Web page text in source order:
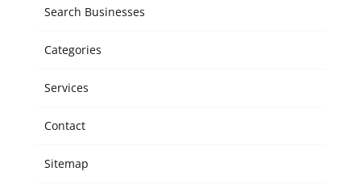
Search Businesses
Categories
Services
Contact
Sitemap